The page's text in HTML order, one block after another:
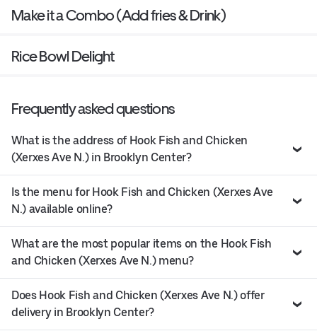
Make it a Combo (Add fries & Drink)
Rice Bowl Delight
Frequently asked questions
What is the address of Hook Fish and Chicken
(Xerxes Ave N.) in Brooklyn Center?
Is the menu for Hook Fish and Chicken (Xerxes Ave
N.) available online?
What are the most popular items on the Hook Fish
and Chicken (Xerxes Ave N.) menu?
Does Hook Fish and Chicken (Xerxes Ave N.) offer
delivery in Brooklyn Center?